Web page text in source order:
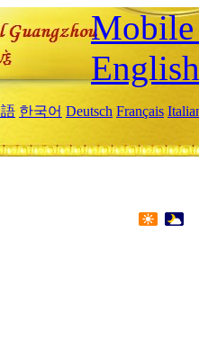
Mobile
English
한국어 Deutsch Français